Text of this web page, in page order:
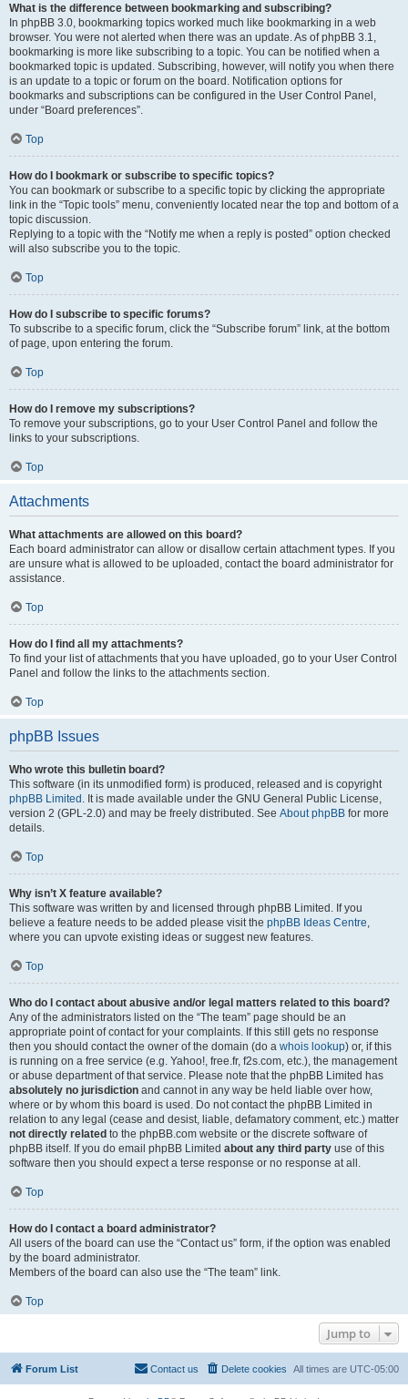
What is the difference between bookmarking and subscribing?
In phpBB 3.0, bookmarking topics worked much like bookmarking in a web
browser. You were not alerted when there was an update. As of phpBB 3.1,
bookmarking is more like subscribing to a topic. You can be notified when a
bookmarked topic is updated. Subscribing, however, will notify you when there
is an update to a topic or forum on the board. Notification options for
bookmarks and subscriptions can be configured in the User Control Panel,
under “Board preferences”.
Top
How do I bookmark or subscribe to specific topics?
You can bookmark or subscribe to a specific topic by clicking the appropriate
link in the “Topic tools” menu, conveniently located near the top and bottom of a
topic discussion.
Replying to a topic with the “Notify me when a reply is posted” option checked
will also subscribe you to the topic.
Top
How do I subscribe to specific forums?
To subscribe to a specific forum, click the “Subscribe forum” link, at the bottom
of page, upon entering the forum.
Top
How do I remove my subscriptions?
To remove your subscriptions, go to your User Control Panel and follow the
links to your subscriptions.
Top
Attachments
What attachments are allowed on this board?
Each board administrator can allow or disallow certain attachment types. If you
are unsure what is allowed to be uploaded, contact the board administrator for
assistance.
Top
How do I find all my attachments?
To find your list of attachments that you have uploaded, go to your User Control
Panel and follow the links to the attachments section.
Top
phpBB Issues
Who wrote this bulletin board?
This software (in its unmodified form) is produced, released and is copyright
phpBB Limited . It is made available under the GNU General Public License,
version 2 (GPL-2.0) and may be freely distributed. See About phpBB for more
details.
Top
Why isn’t X feature available?
This software was written by and licensed through phpBB Limited. If you
believe a feature needs to be added please visit the phpBB Ideas Centre,
where you can upvote existing ideas or suggest new features.
Top
Who do I contact about abusive and/or legal matters related to this board?
Any of the administrators listed on the “The team” page should be an
appropriate point of contact for your complaints. If this still gets no response
then you should contact the owner of the domain (do a whois lookup) or, if this
is running on a free service (e.g. Yahoo!, free.fr, f2s.com, etc.), the management
or abuse department of that service. Please note that the phpBB Limited has
absolutely no jurisdiction and cannot in any way be held liable over how,
where or by whom this board is used. Do not contact the phpBB Limited in
relation to any legal (cease and desist, liable, defamatory comment, etc.) matter
not directly related to the phpBB.com website or the discrete software of
phpBB itself. If you do email phpBB Limited about any third party use of this
software then you should expect a terse response or no response at all.
Top
How do I contact a board administrator?
All users of the board can use the “Contact us” form, if the option was enabled
by the board administrator.
Members of the board can also use the “The team” link.
Top
Jump to
Forum List All times are UTC-05:00
Delete cookies
Contact us